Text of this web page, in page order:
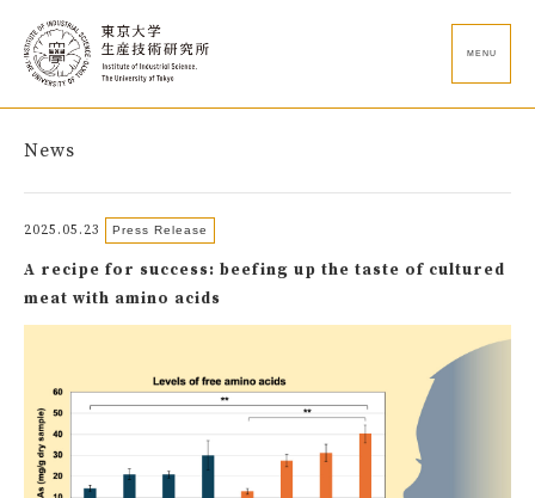
MENU
News
2025.05.23 Press Release
A recipe for success: beefing up the taste of cultured
meat with amino acids